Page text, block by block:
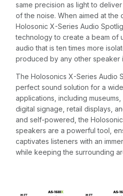
same precision as light to
of the noise. When aimed at the
Holosonic X-Series Audio
technology to create a beam of
audio that is ten times more
produced by any other speaker
The Holosonics X-Series Audio
perfect sound solution for a
applications, including
digital signage, retail displays,
and self-powered, the
speakers are a powerful tool,
captivates listeners with an
while keeping the surrounding